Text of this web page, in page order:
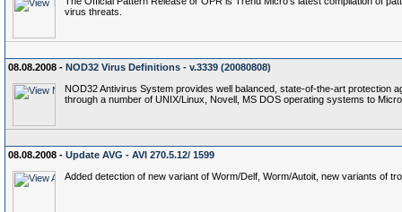
virus threats.
08.08.2008 - NOD32 Virus Definitions - v.3339 (20080808)
NOD32 Antivirus System provides well balanced, state-of-the-art protection
through a number of UNIX/Linux, Novell, MS DOS operating systems to
08.08.2008 - Update AVG - AVI 270.5.12/ 1599
Added detection of new variant of Worm/Delf, Worm/Autoit, new variants of